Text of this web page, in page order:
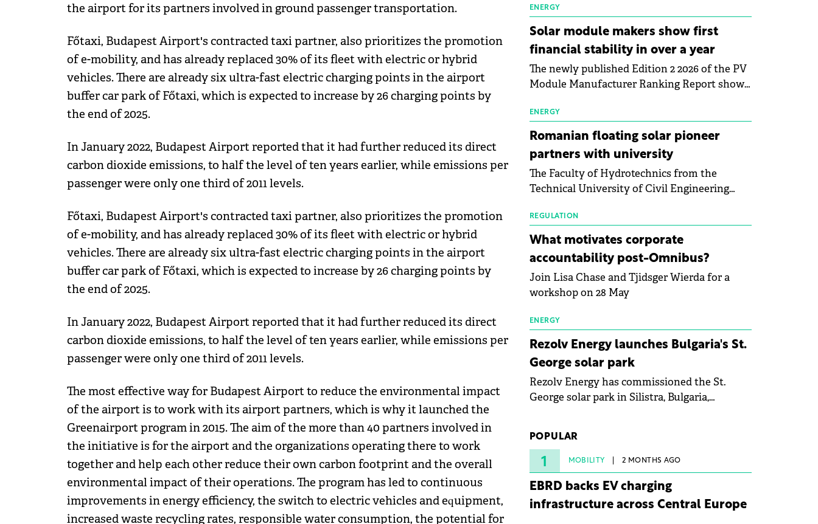
the airport for its partners involved in ground passenger transportation.
Főtaxi, Budapest Airport's contracted taxi partner, also prioritizes the promotion
of e-mobility, and has already replaced 30% of its fleet with electric or hybrid
vehicles. There are already six ultra-fast electric charging points in the airport
buffer car park of Főtaxi, which is expected to increase by 26 charging points by
the end of 2025.
In January 2022, Budapest Airport reported that it had further reduced its direct
carbon dioxide emissions, to half the level of ten years earlier, while emissions per
passenger were only one third of 2011 levels.
Főtaxi, Budapest Airport's contracted taxi partner, also prioritizes the promotion
of e-mobility, and has already replaced 30% of its fleet with electric or hybrid
vehicles. There are already six ultra-fast electric charging points in the airport
buffer car park of Főtaxi, which is expected to increase by 26 charging points by
the end of 2025.
In January 2022, Budapest Airport reported that it had further reduced its direct
carbon dioxide emissions, to half the level of ten years earlier, while emissions per
passenger were only one third of 2011 levels.
The most effective way for Budapest Airport to reduce the environmental impact
of the airport is to work with its airport partners, which is why it launched the
Greenairport program in 2015. The aim of the more than 40 partners involved in
the initiative is for the airport and the organizations operating there to work
together and help each other reduce their own carbon footprint and the overall
environmental impact of their operations. The program has led to continuous
improvements in energy efficiency, the switch to electric vehicles and equipment,
increased waste recycling rates, responsible water consumption, the potential for
package to expand electric vehicle charging
infrastructure across Central Europe.
ENERGY
Solar module makers show first
financial stability in over a year
The newly published Edition 2 2026 of the PV
Module Manufacturer Ranking Report shows
manufacturing sector's balance sheets after
more than a year of steady deterioration. The
table tracks the Altman Z-Score, a widely
used measure of bankruptcy risk, for 64
publicly listed photovoltaic module
manufacturers, and has now been refreshed
ENERGY
Romanian floating solar pioneer
partners with university
The Faculty of Hydrotechnics from the
Technical University of Civil Engineering
signed a strategic partnership to accelerate
innovation in renewable energy and prepare
the next generation of specialists in floating
photovoltaic technologies.
REGULATION
What motivates corporate
accountability post-Omnibus?
Join Lisa Chase and Tjidsger Wierda for a
workshop on 28 May
ENERGY
Rezolv Energy launches Bulgaria's St.
George solar park
Rezolv Energy has commissioned the St.
George solar park in Silistra, Bulgaria,
reached full operational status in under three
years from acquisition of development rights.
POPULAR
1 MOBILITY 2 MONTHS AGO
EBRD backs EV charging
infrastructure across Central Europe